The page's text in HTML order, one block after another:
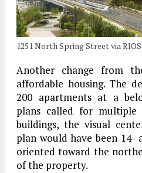
1251 North Spring Street via RIOS
Another change from
affordable housing. The
200 apartments at a
plans called for multiple
buildings, the visual
plan would have been 14-
oriented toward the
of the property.